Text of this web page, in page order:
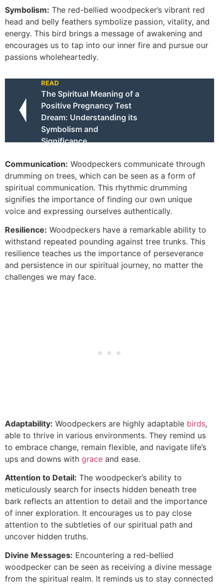
Symbolism: The red-bellied woodpecker’s vibrant red
head and belly feathers symbolize passion, vitality, and
energy. This bird brings a message of awakening and
encourages us to tap into our inner fire and pursue our
passions wholeheartedly.
READ
The Spiritual Meaning of a
Positive Pregnancy Test
Dream: Understanding its
Symbolism and
Significance
Communication: Woodpeckers communicate through
drumming on trees, which can be seen as a form of
spiritual communication. This rhythmic drumming
signifies the importance of finding our own unique
voice and expressing ourselves authentically.
Resilience: Woodpeckers have a remarkable ability to
withstand repeated pounding against tree trunks. This
resilience teaches us the importance of perseverance
and persistence in our spiritual journey, no matter the
challenges we may face.
Adaptability: Woodpeckers are highly adaptable birds,
able to thrive in various environments. They remind us
to embrace change, remain flexible, and navigate life’s
ups and downs with grace and ease.
Attention to Detail: The woodpecker’s ability to
meticulously search for insects hidden beneath tree
bark reflects an attention to detail and the importance
of inner exploration. It encourages us to pay close
attention to the subtleties of our spiritual path and
uncover hidden truths.
Divine Messages: Encountering a red-bellied
woodpecker can be seen as receiving a divine message
from the spiritual realm. It reminds us to stay connected